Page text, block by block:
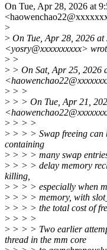
On Tue, Apr 28, 2026 at
>
> On Tue, Apr 28, 2026
<yosry@xxxxxxxxxx>
> >
> > On Sat, Apr 25, 2026
> > >
> > > On Tue, Apr 21,
> > > >
> > > > Swap freeing can
containing
> > > > many swap
> > > > delay memory
killing,
> > > > especially when
> > > > memory, with
> > > > the total cost of
> > > >
> > > > Two earlier
thread in the mm core